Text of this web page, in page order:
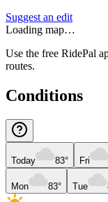
Suggest an edit
Loading map…
Use the free RidePal
routes.
Conditions
Today 83° Fri
Mon 83° Tue